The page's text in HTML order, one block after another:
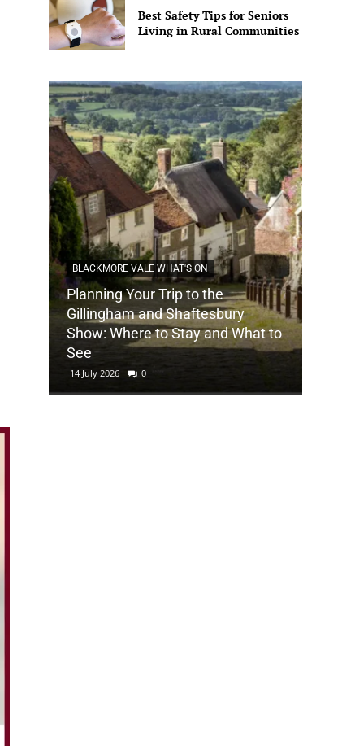
Best Safety Tips for Seniors
Living in Rural Communities
BLACKMORE VALE WHAT'S ON
Planning Your Trip to the
Gillingham and Shaftesbury
Show: Where to Stay and What to
See
14 July 2026 0